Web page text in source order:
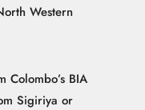
Western
BIA
Sigiriya or